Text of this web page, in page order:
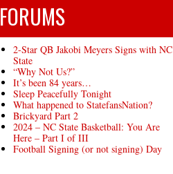
FORUMS
2-Star QB Jakobi Meyers Signs with NC
State
“Why Not Us?”
It’s been 84 years…
Sleep Peacefully Tonight
What happened to StatefansNation?
Brickyard Part 2
2024 – NC State Basketball: You Are
Here – Part I of III
Football Signing (or not signing) Day